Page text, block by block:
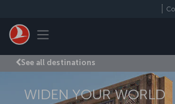
Toggle navigation
See all destinations
WIDEN YOUR WORLD